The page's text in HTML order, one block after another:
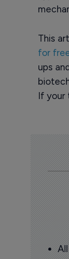
This
for
ups
If your